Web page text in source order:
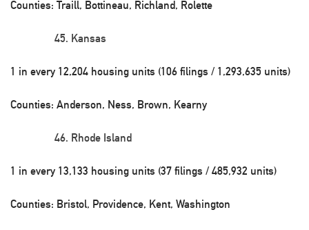
Counties: Traill, Bottineau, Richland, Rolette
Kansas
1 in every 12,204 housing units (106 filings / 1,293,635 units)
Counties: Anderson, Ness, Brown, Kearny
Rhode Island
1 in every 13,133 housing units (37 filings / 485,932 units)
Counties: Bristol, Providence, Kent, Washington